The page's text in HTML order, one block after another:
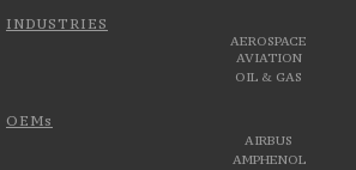
INDUSTRIES
AEROSPACE
AVIATION
OIL & GAS
OEMs
AIRBUS
AMPHENOL